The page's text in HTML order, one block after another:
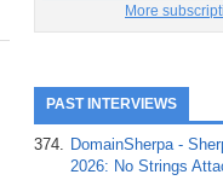
More
PAST INTERVIEWS
374. DomainSherpa -
2026: No Strings